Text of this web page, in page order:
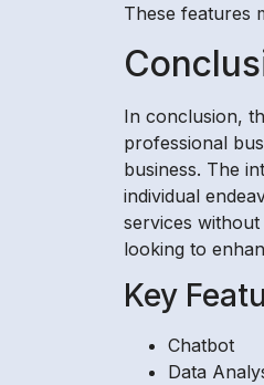
These features
In conclusion,
professional
business. The
individual
services
looking to
Key
Chatbot
Data